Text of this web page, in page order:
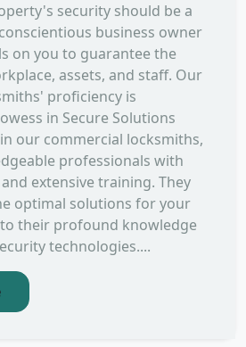
security should be a
business owner
on you to guarantee the
assets, and staff. Our
proficiency is
in Secure Solutions
our commercial locksmiths,
professionals with
extensive training. They
optimal solutions for your
their profound knowledge
technologies....